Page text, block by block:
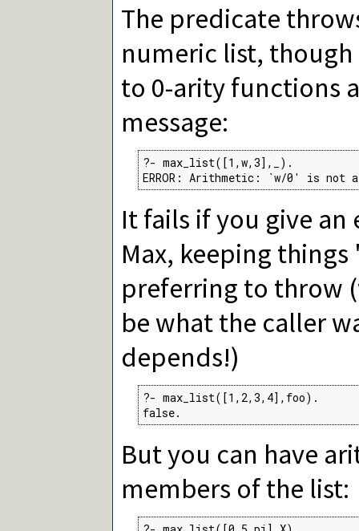
The predicate
numeric list,
to 0-arity functions
message:
?- max_list([1,w,3],_).
ERROR: Arithmetic: `w/0' is not
It fails if you give
Max, keeping
preferring to throw
be what the caller
depends!)
?- max_list([1,2,3,4],foo).
false.
But you can have
members of the list: